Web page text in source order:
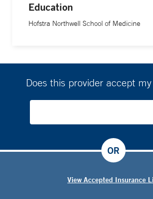
Education
Hofstra Northwell School of Medicine
Does this provider accept
View Accepted Insurance
OR